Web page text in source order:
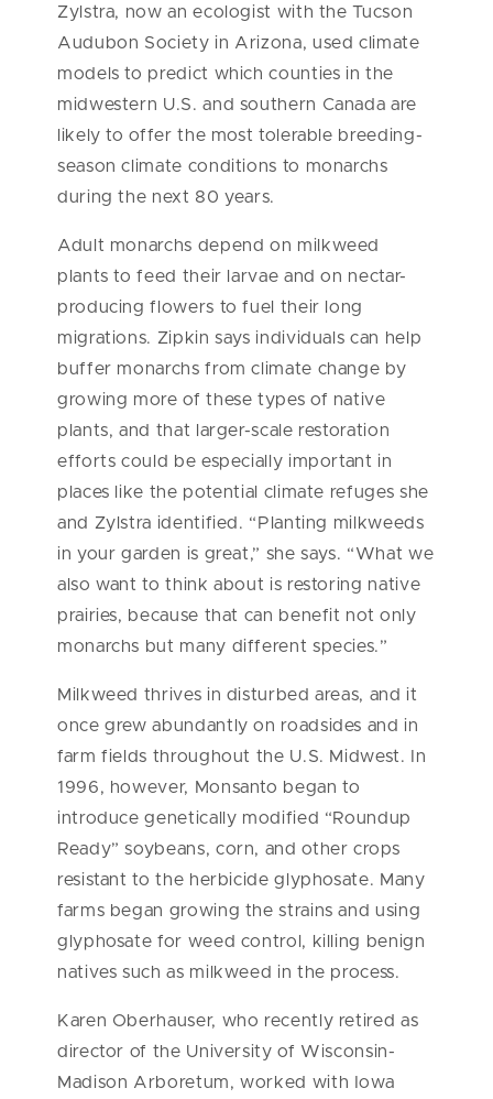
Zylstra, now an ecologist with the Tucson
Audubon Society in Arizona, used climate
models to predict which counties in the
midwestern U.S. and southern Canada are
likely to offer the most tolerable breeding-
season climate conditions to monarchs
during the next 80 years.
Adult monarchs depend on milkweed
plants to feed their larvae and on nectar-
producing flowers to fuel their long
migrations. Zipkin says individuals can help
buffer monarchs from climate change by
growing more of these types of native
plants, and that larger-scale restoration
efforts could be especially important in
places like the potential climate refuges she
and Zylstra identified. “Planting milkweeds
in your garden is great,” she says. “What we
also want to think about is restoring native
prairies, because that can benefit not only
monarchs but many different species.”
Milkweed thrives in disturbed areas, and it
once grew abundantly on roadsides and in
farm fields throughout the U.S. Midwest. In
1996, however, Monsanto began to
introduce genetically modified “Roundup
Ready” soybeans, corn, and other crops
resistant to the herbicide glyphosate. Many
farms began growing the strains and using
glyphosate for weed control, killing benign
natives such as milkweed in the process.
Karen Oberhauser, who recently retired as
director of the University of Wisconsin-
Madison Arboretum, worked with Iowa